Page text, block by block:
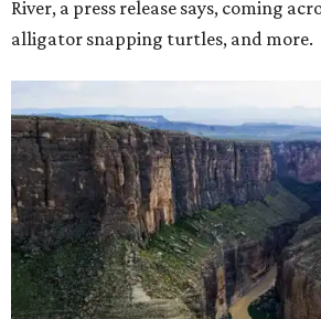
River, a press release says, coming
alligator snapping turtles, and more.